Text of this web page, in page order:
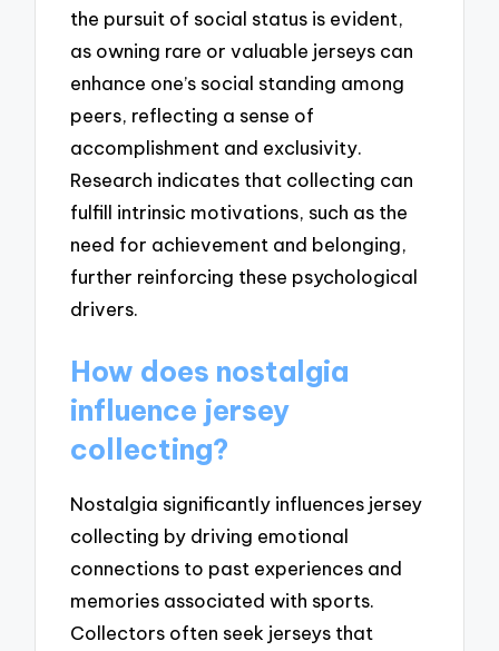
the pursuit of social status is evident,
as owning rare or valuable jerseys can
enhance one’s social standing among
peers, reflecting a sense of
accomplishment and exclusivity.
Research indicates that collecting can
fulfill intrinsic motivations, such as the
need for achievement and belonging,
further reinforcing these psychological
drivers.
How does nostalgia
influence jersey
collecting?
Nostalgia significantly influences jersey
collecting by driving emotional
connections to past experiences and
memories associated with sports.
Collectors often seek jerseys that